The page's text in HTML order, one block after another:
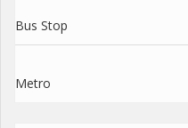
Bus Stop
Metro